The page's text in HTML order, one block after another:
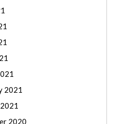
2021
2020